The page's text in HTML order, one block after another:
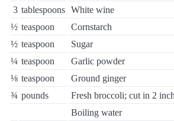
3 tablespoons White wine
½ teaspoon
Cornstarch
½ teaspoon
Sugar
¼ teaspoon
Garlic powder
⅛ teaspoon
Ground ginger
¾ pounds
Fresh broccoli; cut in 2
Boiling water